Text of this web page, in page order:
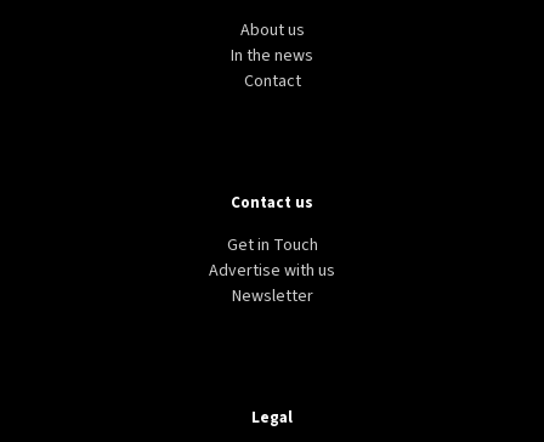
About us
In the news
Contact
Contact us
Get in Touch
Advertise with us
Newsletter
Legal